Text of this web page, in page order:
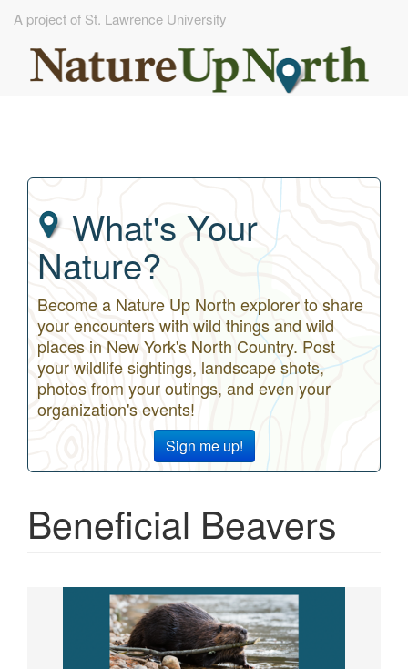
A project of St. Lawrence University
What's Your
Nature?
Become a Nature Up North explorer to share
your encounters with wild things and wild
places in New York's North Country. Post
your wildlife sightings, landscape shots,
photos from your outings, and even your
organization's events!
Sign me up!
Beneficial Beavers